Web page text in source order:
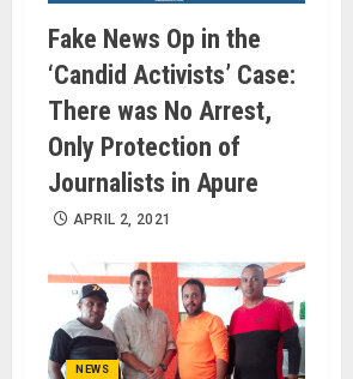
Fake News Op in the
‘Candid Activists’ Case:
There was No Arrest,
Only Protection of
Journalists in Apure
APRIL 2, 2021
NEWS